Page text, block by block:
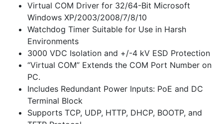
Virtual COM Driver for 32/64-Bit Microsoft
Windows XP/2003/2008/7/8/10
Watchdog Timer Suitable for Use in Harsh
Environments
3000 VDC Isolation and +/-4 kV ESD Protection
“Virtual COM” Extends the COM Port Number on
PC.
Includes Redundant Power Inputs: PoE and DC
Terminal Block
Supports TCP, UDP, HTTP, DHCP, BOOTP, and